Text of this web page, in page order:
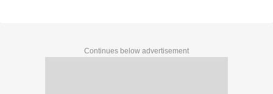
Continues below advertisement